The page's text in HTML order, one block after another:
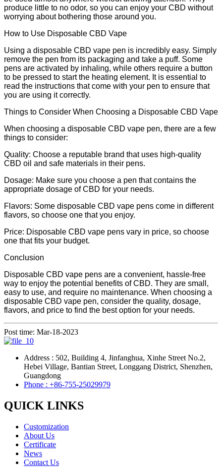
produce little to no odor, so you can enjoy your CBD without
worrying about bothering those around you.
How to Use Disposable CBD Vape
Using a disposable CBD vape pen is incredibly easy. Simply
remove the pen from its packaging and take a puff. Some
pens are activated by inhaling, while others require a button
to be pressed to start the heating element. It is essential to
read the instructions that come with your pen to ensure that
you are using it correctly.
Things to Consider When Choosing a Disposable CBD Vape
When choosing a disposable CBD vape pen, there are a few
things to consider:
Quality: Choose a reputable brand that uses high-quality
CBD oil and safe materials in their pens.
Dosage: Make sure you choose a pen that contains the
appropriate dosage of CBD for your needs.
Flavors: Some disposable CBD vape pens come in different
flavors, so choose one that you enjoy.
Price: Disposable CBD vape pens vary in price, so choose
one that fits your budget.
Conclusion
Disposable CBD vape pens are a convenient, hassle-free
way to enjoy the potential benefits of CBD. They are small,
easy to use, and require no maintenance. When choosing a
disposable CBD vape pen, consider the quality, dosage,
flavors, and price to find the best option for your needs.
Post time: Mar-18-2023
Address : 502, Building 4, Jinfanghua, Xinhe Street No.2,
Hebei Village, Bantian Street, Longgang District, Shenzhen,
Guangdong
Phone : +86-755-25029979
QUICK LINKS
Customization
About Us
Certificate
News
Contact Us